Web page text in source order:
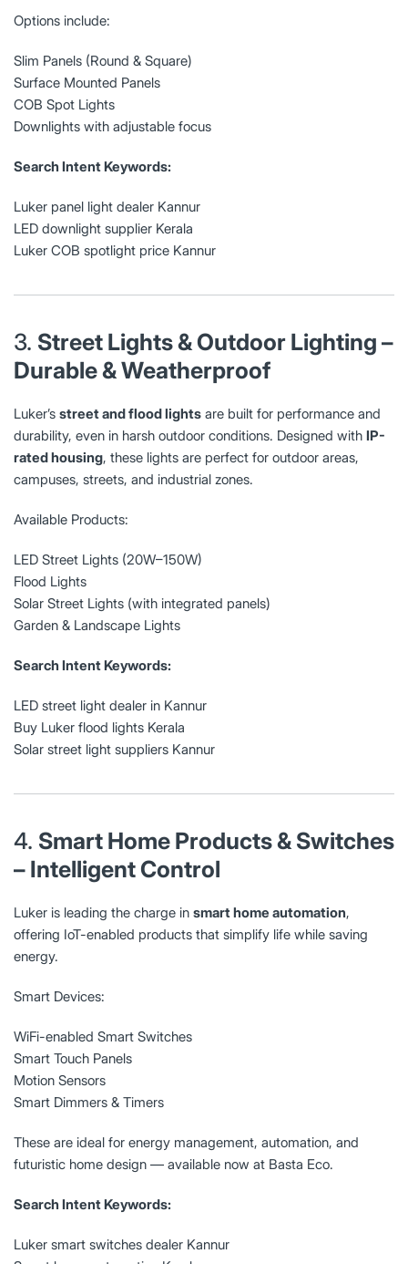
Options include:
Slim Panels (Round & Square)
Surface Mounted Panels
COB Spot Lights
Downlights with adjustable focus
Search Intent Keywords:
Luker panel light dealer Kannur
LED downlight supplier Kerala
Luker COB spotlight price Kannur
3. Street Lights & Outdoor Lighting –
Durable & Weatherproof
Luker’s street and flood lights are built for performance and
durability, even in harsh outdoor conditions. Designed with IP-
rated housing, these lights are perfect for outdoor areas,
campuses, streets, and industrial zones.
Available Products:
LED Street Lights (20W–150W)
Flood Lights
Solar Street Lights (with integrated panels)
Garden & Landscape Lights
Search Intent Keywords:
LED street light dealer in Kannur
Buy Luker flood lights Kerala
Solar street light suppliers Kannur
4. Smart Home Products & Switches
– Intelligent Control
Luker is leading the charge in smart home automation,
offering IoT-enabled products that simplify life while saving
energy.
Smart Devices:
WiFi-enabled Smart Switches
Smart Touch Panels
Motion Sensors
Smart Dimmers & Timers
These are ideal for energy management, automation, and
futuristic home design — available now at Basta Eco.
Search Intent Keywords:
Luker smart switches dealer Kannur